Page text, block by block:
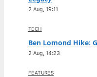
2 Aug, 19:11
TECH
Ben Lomond Hike:
2 Aug, 14:23
FEATURES